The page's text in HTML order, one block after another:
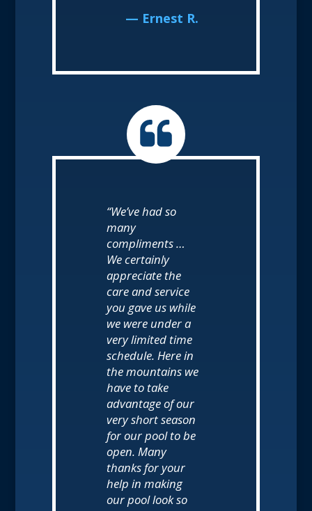
— Ernest R.
“We’ve had so
many
compliments …
We certainly
appreciate the
care and service
you gave us while
we were under a
very limited time
schedule. Here in
the mountains we
have to take
advantage of our
very short season
for our pool to be
open. Many
thanks for your
help in making
our pool look so